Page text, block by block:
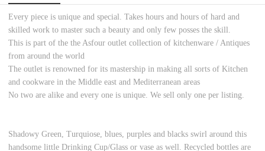
Every piece is unique and special. Takes hours and hours of hard and
skilled work to master such a beauty and only few posses the skill.
This is part of the the Asfour outlet collection of kitchenware / Antiques
from around the world
The outlet is renowned for its mastership in making all sorts of Kitchen
and cookware in the Middle east and Mediterranean areas
No two are alike and every one is unique. We sell only one per listing.
Shadowy Green, Turquiose, blues, purples and blacks swirl around this
handsome little Drinking Cup/Glass or vase as well. Recycled bottles are